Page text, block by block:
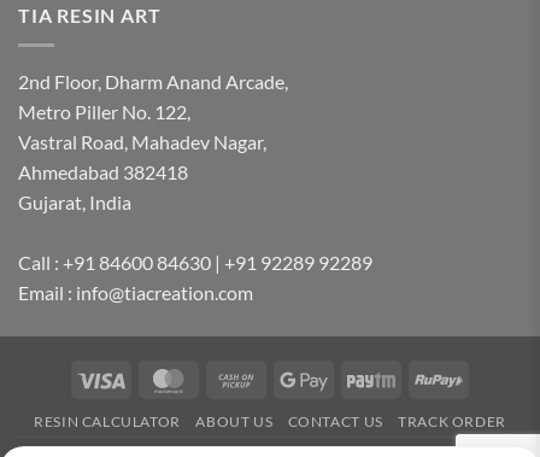
TIA RESIN ART
2nd Floor, Dharm Anand Arcade,
Metro Piller No. 122,
Vastral Road, Mahadev Nagar,
Ahmedabad 382418
Gujarat, India
Call : +91 84600 84630 | +91 92289 92289
Email : info@tiacreation.com
Visa MasterCardCash
Pickup
Google
Paytm RuPay
RESIN CALCULATOR ABOUT US CONTACT US TRACK ORDER